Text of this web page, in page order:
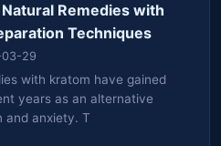
Remedies with
Techniques
29
with kratom have gained
years as an alternative
and anxiety. T